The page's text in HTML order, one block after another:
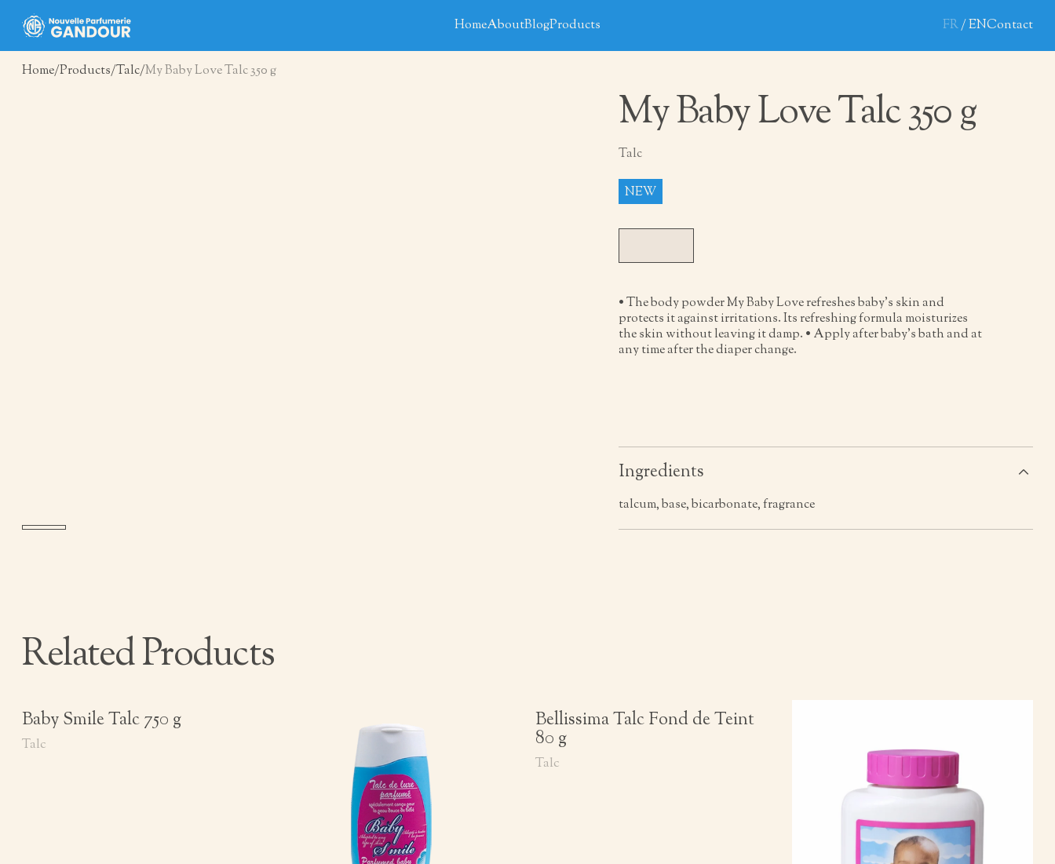
HomeAboutBlogProducts Contact
FR EN
Home Products Talc My Baby Love Talc 350 g
My Baby Love Talc 350 g
Talc
NEW
• The body powder My Baby Love refreshes baby’s skin and
protects it against irritations. Its refreshing formula moisturizes
the skin without leaving it damp. • Apply after baby’s bath and at
any time after the diaper change.
Ingredients
talcum, base, bicarbonate, fragrance
Related Products
Baby Smile Talc 750 g
Talc
Bellissima Talc Fond de Teint
80 g
Talc